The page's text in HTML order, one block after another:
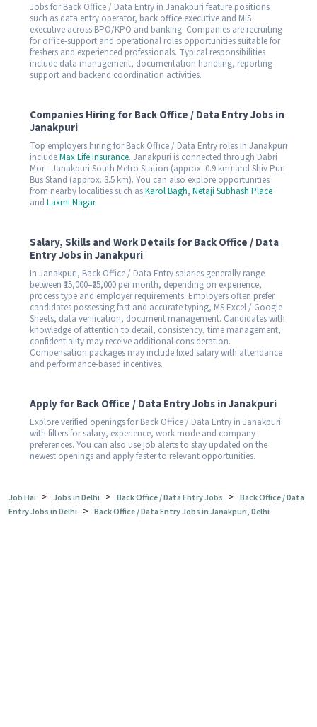
Jobs for Back Office / Data Entry in Janakpuri feature positions
such as data entry operator, back office executive and MIS
executive across BPO/KPO and banking. Companies are recruiting
for office-support and operational roles opportunities suitable for
freshers and experienced professionals. Typical responsibilities
include data management, documentation handling, reporting
support and backend coordination activities.
Companies Hiring for Back Office / Data Entry Jobs in
Janakpuri
Top employers hiring for Back Office / Data Entry roles in Janakpuri
includeMax Life Insurance. Janakpuri is connected through Dabri
Mor - Janakpuri South Metro Station (approx. 0.9 km) and Shiv Puri
Bus Stand (approx. 3.5 km). You can also explore opportunities
from nearby localities such asKarol Bagh, Netaji Subhash Place
and Laxmi Nagar.
Salary, Skills and Work Details for Back Office / Data
Entry Jobs in Janakpuri
In Janakpuri, Back Office / Data Entry salaries generally range
between ₹15,000–₹25,000 per month, depending on experience,
process type and employer requirements. Employers often prefer
candidates possessing fast and accurate typing, MS Excel / Google
Sheets, data verification, document management. Candidates with
knowledge of attention to detail, consistency, time management,
confidentiality may receive additional consideration.
Compensation packages may include fixed salary with attendance
and performance-based incentives.
Apply for Back Office / Data Entry Jobs in Janakpuri
Explore verified openings for Back Office / Data Entry in Janakpuri
with filters for salary, experience, work mode and company
preferences. You can also use job alerts to stay updated on the
newest openings and apply faster to relevant opportunities.
Job Hai > Jobs in Delhi > Back Office / Data Entry Jobs > Back Office / Data
Entry Jobs in Delhi > Back Office / Data Entry Jobs in Janakpuri, Delhi